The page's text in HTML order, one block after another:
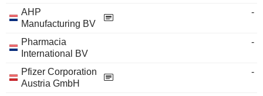
AHP
Manufacturing BV
-
Pharmacia
International BV
-
Pfizer Corporation
Austria GmbH
-